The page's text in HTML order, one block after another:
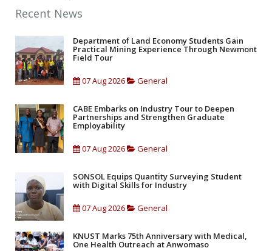
Recent News
Department of Land Economy Students Gain
Practical Mining Experience Through Newmont
Field Tour
07 Aug 2026 General
CABE Embarks on Industry Tour to Deepen
Partnerships and Strengthen Graduate
Employability
07 Aug 2026 General
SONSOL Equips Quantity Surveying Student
with Digital Skills for Industry
07 Aug 2026 General
KNUST Marks 75th Anniversary with Medical,
One Health Outreach at Anwomaso